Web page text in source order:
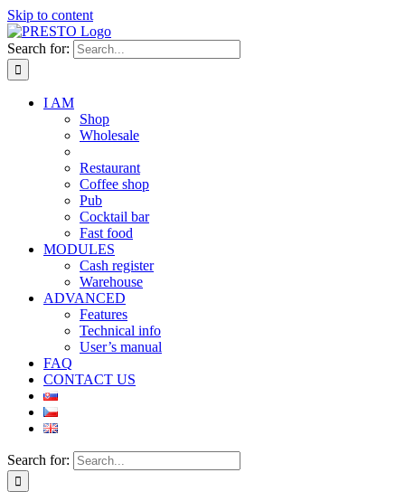
Skip to content
Search for:
I AM
Shop
Wholesale
Restaurant
Coffee shop
Pub
Cocktail bar
Fast food
MODULES
Cash register
Warehouse
ADVANCED
Features
Technical info
User’s manual
FAQ
CONTACT US
Search for: